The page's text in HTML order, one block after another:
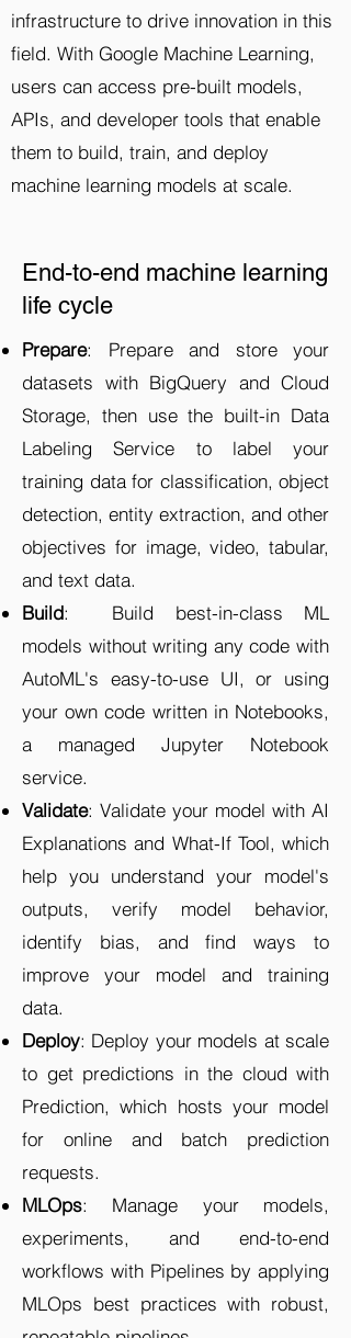
infrastructure to drive innovation in this
field. With Google Machine Learning,
users can access pre-built models,
APIs, and developer tools that enable
them to build, train, and deploy
machine learning models at scale.
End-to-end machine learning
life cycle
Prepare: Prepare and store your
datasets with BigQuery and Cloud
Storage, then use the built-in Data
Labeling Service to label your
training data for classification, object
detection, entity extraction, and other
objectives for image, video, tabular,
and text data.
Build: Build best-in-class ML
models without writing any code with
AutoML's easy-to-use UI, or using
your own code written in Notebooks,
a managed Jupyter Notebook
service.
Validate: Validate your model with AI
Explanations and What-If Tool, which
help you understand your model's
outputs, verify model behavior,
identify bias, and find ways to
improve your model and training
data.
Deploy: Deploy your models at scale
to get predictions in the cloud with
Prediction, which hosts your model
for online and batch prediction
requests.
MLOps: Manage your models,
experiments, and end-to-end
workflows with Pipelines by applying
MLOps best practices with robust,